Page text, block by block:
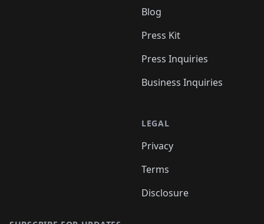
Blog
Press Kit
Press Inquiries
Business Inquiries
LEGAL
Privacy
Terms
Disclosure